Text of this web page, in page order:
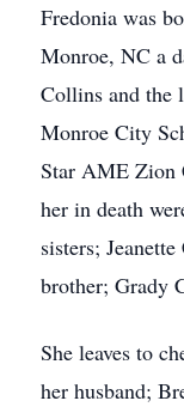
Fredonia was
Monroe, NC a
Collins and the
Monroe City
Star AME Zion
her in death
sisters;
brother; Grady
She leaves to
her husband;